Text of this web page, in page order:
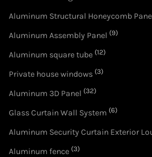
Aluminum Structural Honeycomb
Aluminum Assembly Panel (9)
Aluminum square tube (12)
Private house windows (3)
Aluminum 3D Panel (32)
Glass Curtain Wall System (6)
Aluminum Security Curtain Exterior
Aluminum fence (3)